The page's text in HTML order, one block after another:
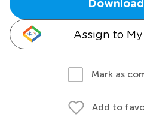
Assign to
Mark as
Add to